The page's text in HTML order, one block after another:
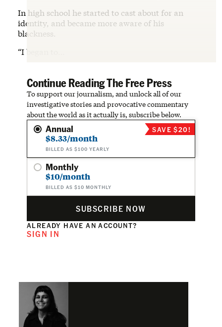
In high school he started to cast about for an
identity, and became more aware of his
blackness.
“I began to…
Continue Reading The Free Press
To support our journalism, and unlock all of our
investigative stories and provocative commentary
about the world as it actually is, subscribe below.
Annual
$8.33/month
BILLED AS $100 YEARLY
SAVE $20!
Monthly
$10/month
BILLED AS $10 MONTHLY
SUBSCRIBE NOW
ALREADY HAVE AN ACCOUNT?
SIGN IN